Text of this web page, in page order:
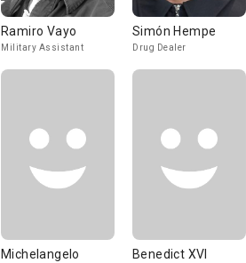
Ramiro Vayo
Military Assistant
Simón Hempe
Drug Dealer
Michelangelo
Benedict XVI